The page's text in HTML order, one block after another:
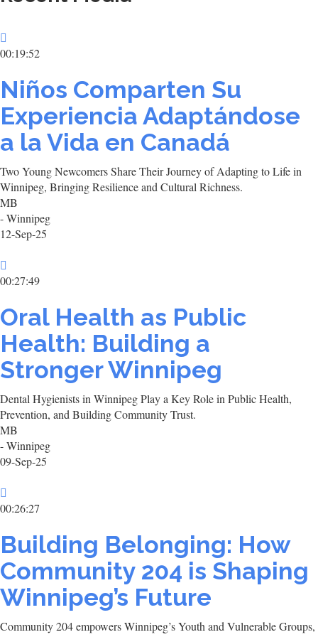
00:19:52
Niños Comparten Su
Experiencia Adaptándose
a la Vida en Canadá
Two Young Newcomers Share Their Journey of Adapting to Life in
Winnipeg, Bringing Resilience and Cultural Richness.
MB
- Winnipeg
12-Sep-25
00:27:49
Oral Health as Public
Health: Building a
Stronger Winnipeg
Dental Hygienists in Winnipeg Play a Key Role in Public Health,
Prevention, and Building Community Trust.
MB
- Winnipeg
09-Sep-25
00:26:27
Building Belonging: How
Community 204 is Shaping
Winnipeg’s Future
Community 204 empowers Winnipeg’s Youth and Vulnerable Groups,